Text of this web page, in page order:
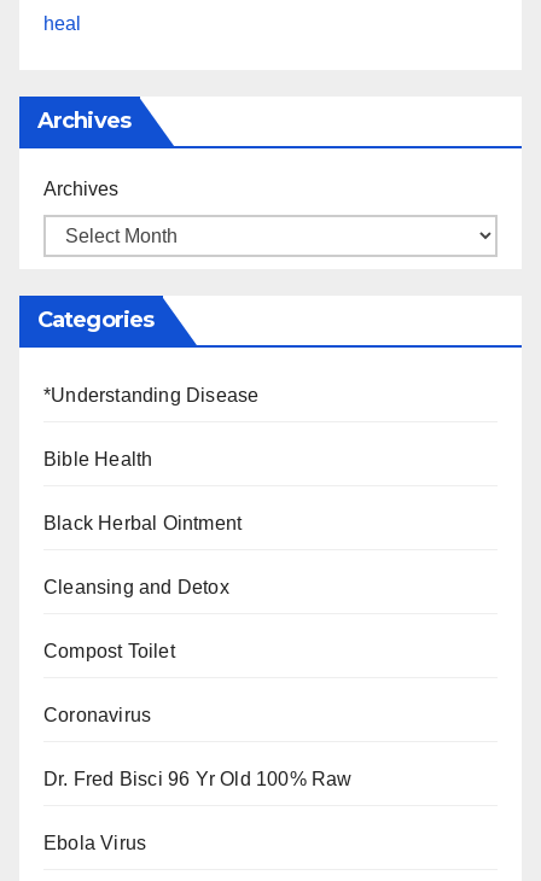
heal
Archives
Archives
Categories
*Understanding Disease
Bible Health
Black Herbal Ointment
Cleansing and Detox
Compost Toilet
Coronavirus
Dr. Fred Bisci 96 Yr Old 100% Raw
Ebola Virus